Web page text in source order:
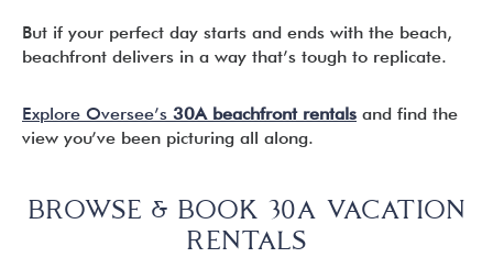
But if your perfect day starts and ends with the beach,
beachfront delivers in a way that’s tough to replicate.
Explore Oversee’s 30A beachfront rentals and find the
view you’ve been picturing all along.
BROWSE & BOOK 30A VACATION
RENTALS